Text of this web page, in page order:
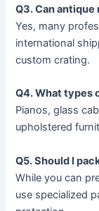
Q3. Can
Yes, many
international
custom crating.
Q4. What types
Pianos, glass
upholstered
Q5. Should I
While you can
use specialized